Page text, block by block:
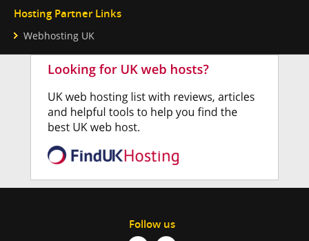
Hosting Partner Links
Webhosting UK
Follow us